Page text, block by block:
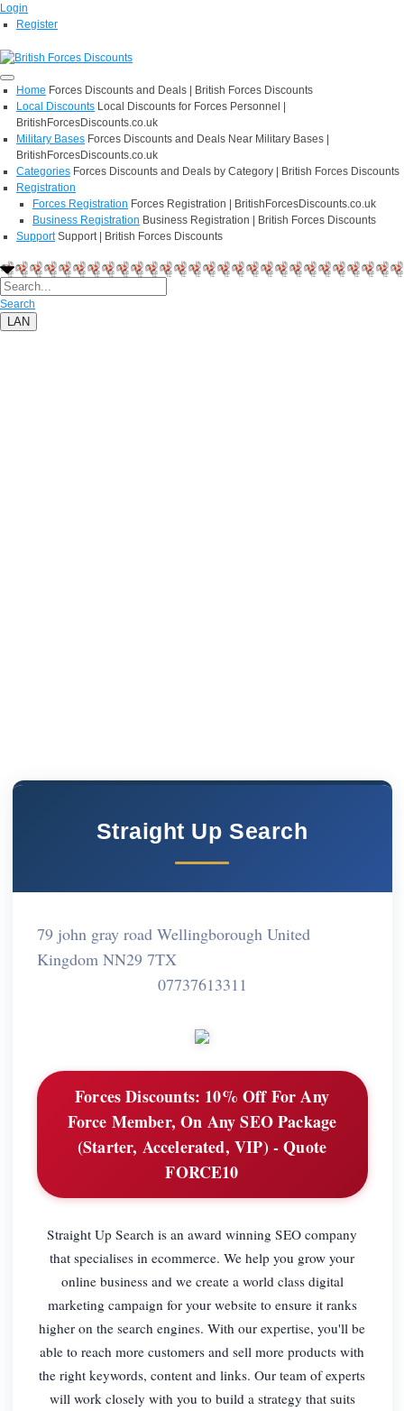
Login
Register
Home Forces Discounts and Deals | British Forces Discounts
Local Discounts Local Discounts for Forces Personnel |
BritishForcesDiscounts.co.uk
Military Bases Forces Discounts and Deals Near Military Bases |
BritishForcesDiscounts.co.uk
Categories Forces Discounts and Deals by Category | British Forces Discounts
Registration
Forces Registration Forces Registration | BritishForcesDiscounts.co.uk
Business Registration Business Registration | British Forces Discounts
Support Support | British Forces Discounts
Search
LAN
Straight Up Search
79 john gray road Wellingborough United
Kingdom NN29 7TX
07737613311
Forces Discounts: 10% Off For Any
Force Member, On Any SEO Package
(Starter, Accelerated, VIP) - Quote
FORCE10
Straight Up Search is an award winning SEO company
that specialises in ecommerce. We help you grow your
online business and we create a world class digital
marketing campaign for your website to ensure it ranks
higher on the search engines. With our expertise, you'll be
able to reach more customers and sell more products with
the right keywords, content and links. Our team of experts
will work closely with you to build a strategy that suits